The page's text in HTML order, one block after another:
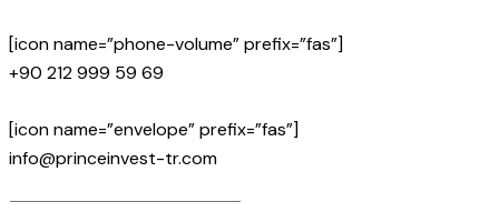
[icon name=”phone-volume” prefix=”fas”]
+90 212 999 59 69
[icon name=”envelope” prefix=”fas”]
info@princeinvest-tr.com